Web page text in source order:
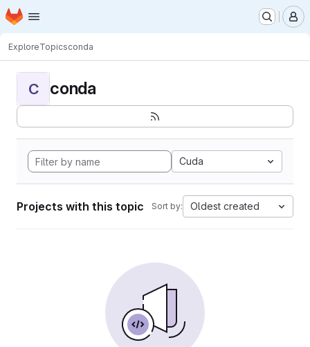
Skip to main content
Homepage
ExploreTopicsconda
C conda
Cuda
Projects with this topic Sort by: Oldest created